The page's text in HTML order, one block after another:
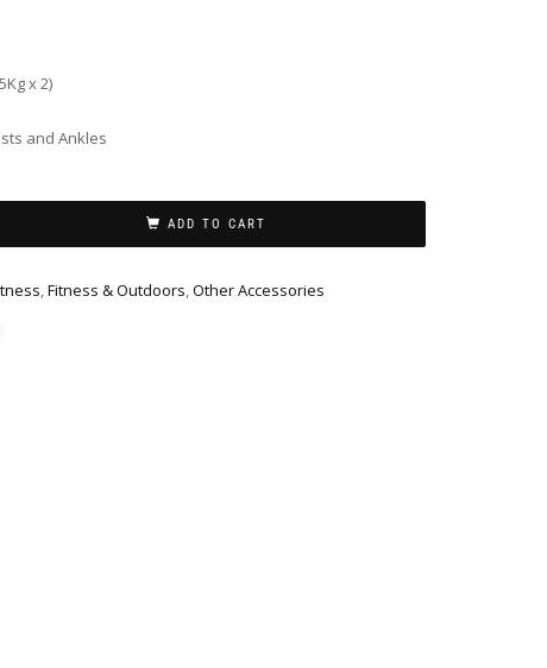
x 2)
and Ankles
ADD TO CART
,Fitness & Outdoors,Other Accessories